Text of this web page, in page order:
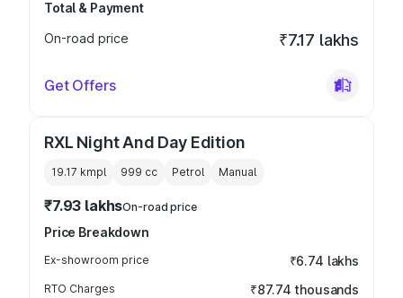
Total & Payment
On-road price
₹7.17 lakhs
Get Offers
RXL Night And Day Edition
19.17 kmpl 999 cc Petrol Manual
₹7.93 lakhsOn-road price
Price Breakdown
Ex-showroom price ₹6.74 lakhs
RTO Charges ₹87.74 thousands